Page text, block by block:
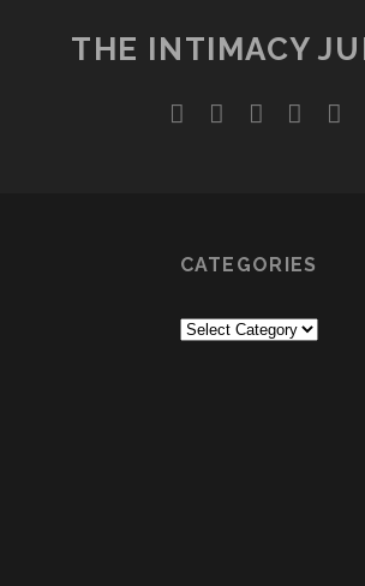
THE INTIMACY
twitterfacebook
instagram
CATEGORIES